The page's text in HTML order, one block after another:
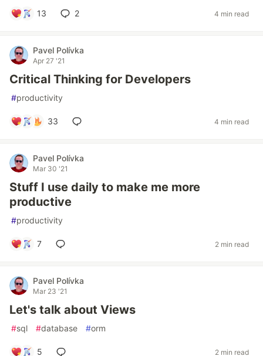
13 2 4 min read
Pavel Polívka
Apr 27 '21
Critical Thinking for Developers
#productivity
33 4 min read
Pavel Polívka
Mar 30 '21
Stuff I use daily to make me more
productive
#productivity
7 2 min read
Pavel Polívka
Mar 23 '21
Let's talk about Views
#sql #database #orm
5 2 min read